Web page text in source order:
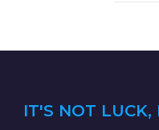
IT'S NOT LUCK,